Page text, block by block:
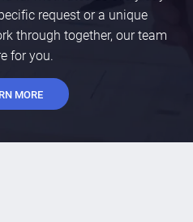
request or a unique
through together, our team
for you.
MORE